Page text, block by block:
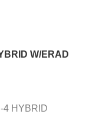
W/ERAD
4 HYBRID